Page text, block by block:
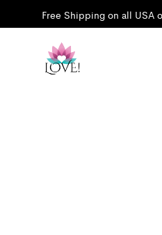
Free Shipping on all USA